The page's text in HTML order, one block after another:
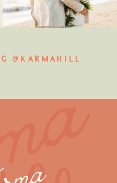
@KARMAHILL